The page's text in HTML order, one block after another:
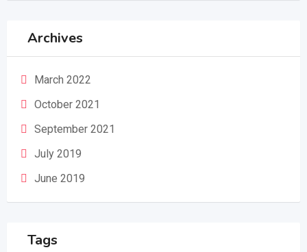
Archives
March 2022
October 2021
September 2021
July 2019
June 2019
Tags